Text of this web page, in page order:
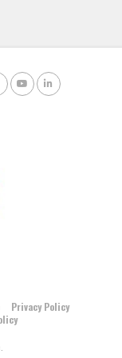
Privacy Policy